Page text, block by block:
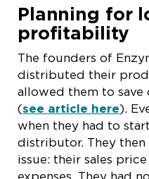
Planning for
profitability
The founders of
distributed their
allowed them to
(see article here).
when they had to
distributor. They
issue: their sales
expenses. They had